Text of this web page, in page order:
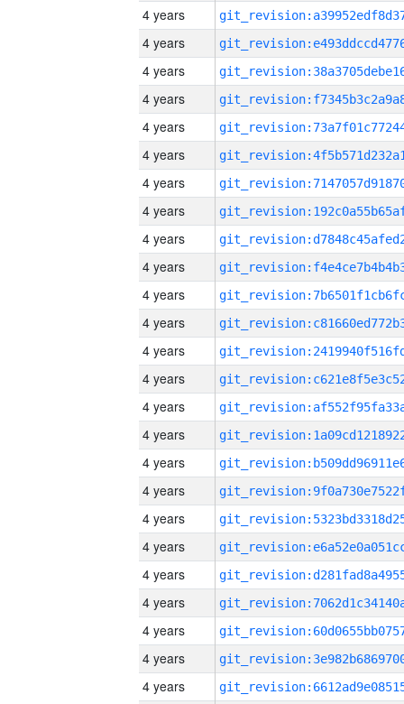
4 years
4 years
4 years
4 years
4 years
4 years
4 years
4 years
4 years
4 years
4 years
4 years
4 years
4 years
4 years
4 years
4 years
4 years
4 years
4 years
4 years
4 years
4 years
4 years
4 years